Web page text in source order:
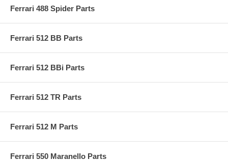
Ferrari 488 Spider Parts
Ferrari 512 BB Parts
Ferrari 512 BBi Parts
Ferrari 512 TR Parts
Ferrari 512 M Parts
Ferrari 550 Maranello Parts